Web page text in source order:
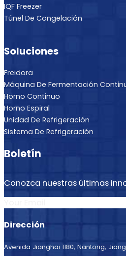
IQF Freezer
Túnel De Congelación
Soluciones
Freidora
Máquina De Fermentación
Horno Continuo
Horno Espiral
Unidad De Refrigeración
Sistema De Refrigeración
Boletín
Conozca nuestras últimas
Dirección
Avenida Jianghai 1180, Nantong,